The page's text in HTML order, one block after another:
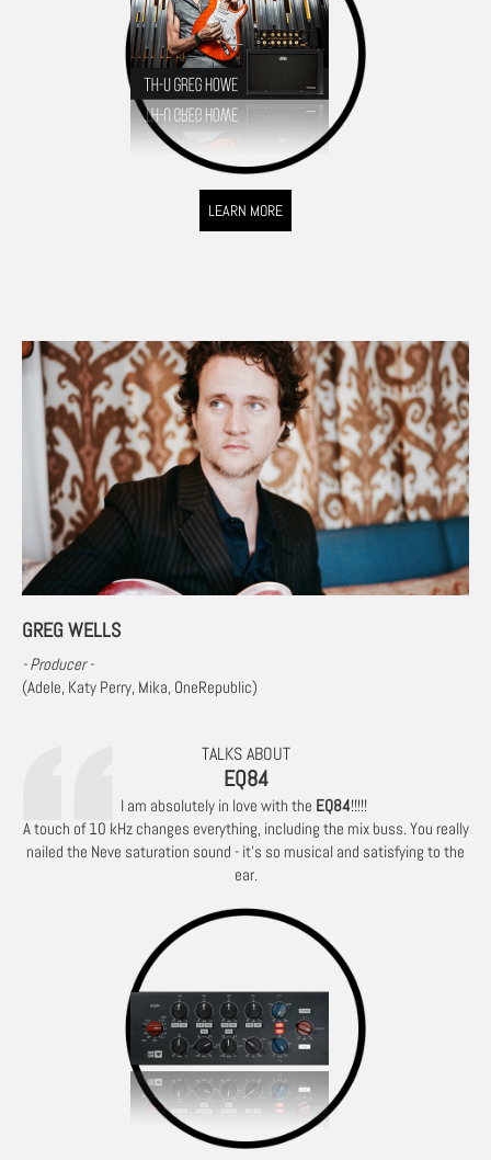
LEARN MORE
GREG WELLS
- Producer -
(Adele, Katy Perry, Mika, OneRepublic)
TALKS ABOUT
EQ84
I am absolutely in love with the EQ84!!!!!
A touch of 10 kHz changes everything, including the mix buss. You really
nailed the Neve saturation sound - it’s so musical and satisfying to the
ear.